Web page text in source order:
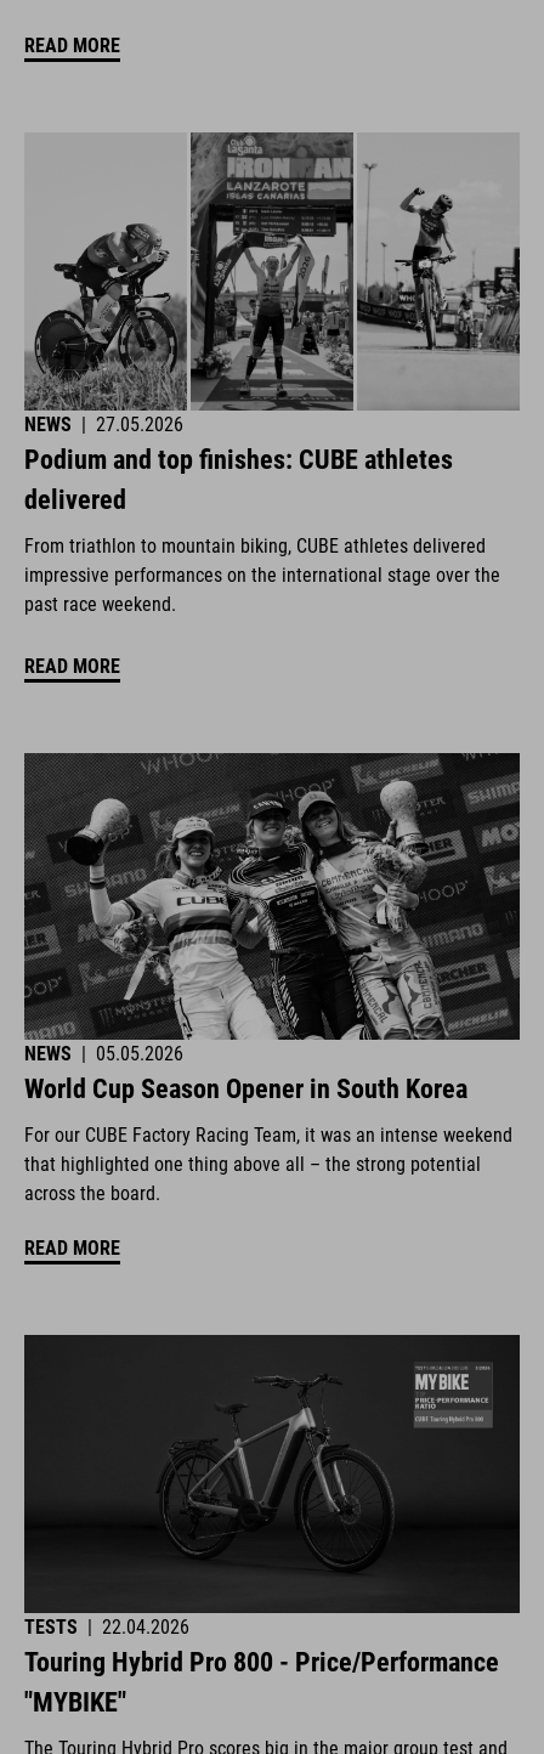
READ MORE
NEWS | 27.05.2026
Podium and top finishes: CUBE athletes
delivered
From triathlon to mountain biking, CUBE athletes delivered
impressive performances on the international stage over the
past race weekend.
READ MORE
NEWS | 05.05.2026
World Cup Season Opener in South Korea
For our CUBE Factory Racing Team, it was an intense weekend
that highlighted one thing above all – the strong potential
across the board.
READ MORE
TESTS | 22.04.2026
Touring Hybrid Pro 800 - Price/Performance
"MYBIKE"
The Touring Hybrid Pro scores big in the major group test and